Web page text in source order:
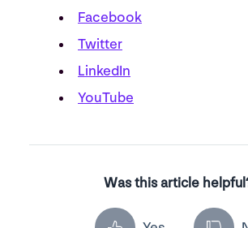
Facebook
Twitter
LinkedIn
YouTube
Was this article